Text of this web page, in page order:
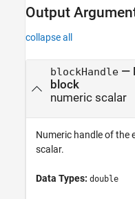
Output
collapse all
blockHandle—
block
numeric scalar
Numeric handle of the
scalar.
Data Types: double